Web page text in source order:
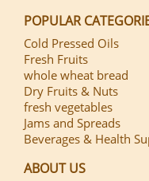
POPULAR
Cold Pressed Oils
Fresh Fruits
whole wheat bread
Dry Fruits & Nuts
fresh vegetables
Jams and Spreads
Beverages & Health
ABOUT US